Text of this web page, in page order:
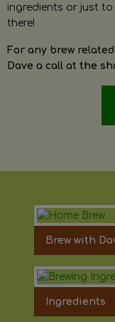
ingredients or just to
there!
For any brew
Dave a call at the
Brew with
Ingredients